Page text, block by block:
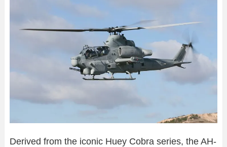
Derived from the iconic Huey Cobra series, the AH-